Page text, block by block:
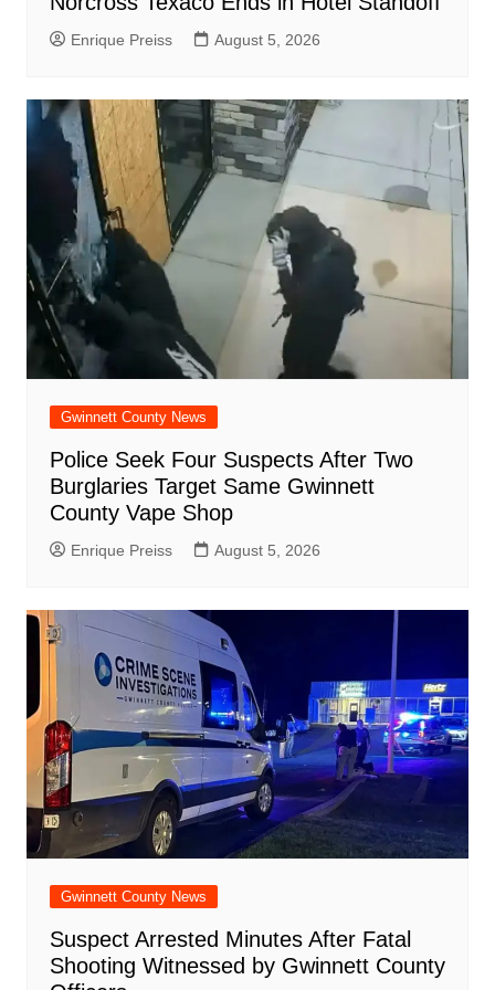
Enrique Preiss August 5, 2026
Gwinnett County News
Police Seek Four Suspects After Two
Burglaries Target Same Gwinnett
County Vape Shop
Enrique Preiss August 5, 2026
Gwinnett County News
Suspect Arrested Minutes After Fatal
Shooting Witnessed by Gwinnett County